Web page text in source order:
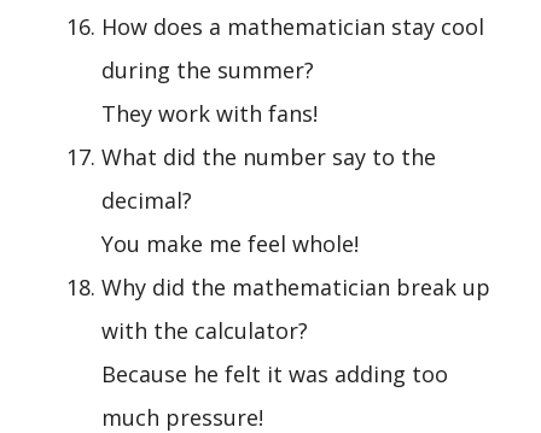
How does a mathematician stay cool
during the summer?
They work with fans!
What did the number say to the
decimal?
You make me feel whole!
Why did the mathematician break up
with the calculator?
Because he felt it was adding too
much pressure!